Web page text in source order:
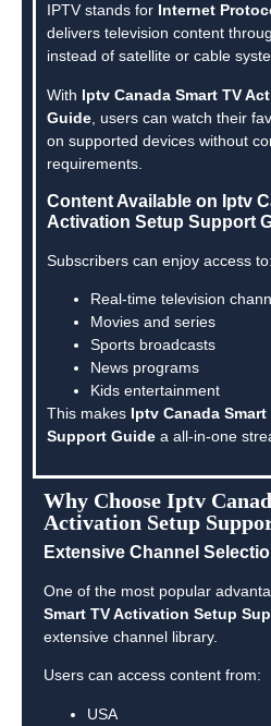
IPTV stands for Internet
delivers television content
instead of satellite or cable
With Iptv Canada Smart TV
Guide , users can watch their
on supported devices without
requirements.
Content Available on Iptv
Activation Setup Support
Subscribers can enjoy access to:
Real-time television
Movies and series
Sports broadcasts
News programs
Kids entertainment
This makes Iptv Canada
Support Guide a all-in-one
Why Choose Iptv
Activation Setup
Extensive Channel
One of the most popular
Smart TV Activation Setup
extensive channel library.
Users can access content from:
USA